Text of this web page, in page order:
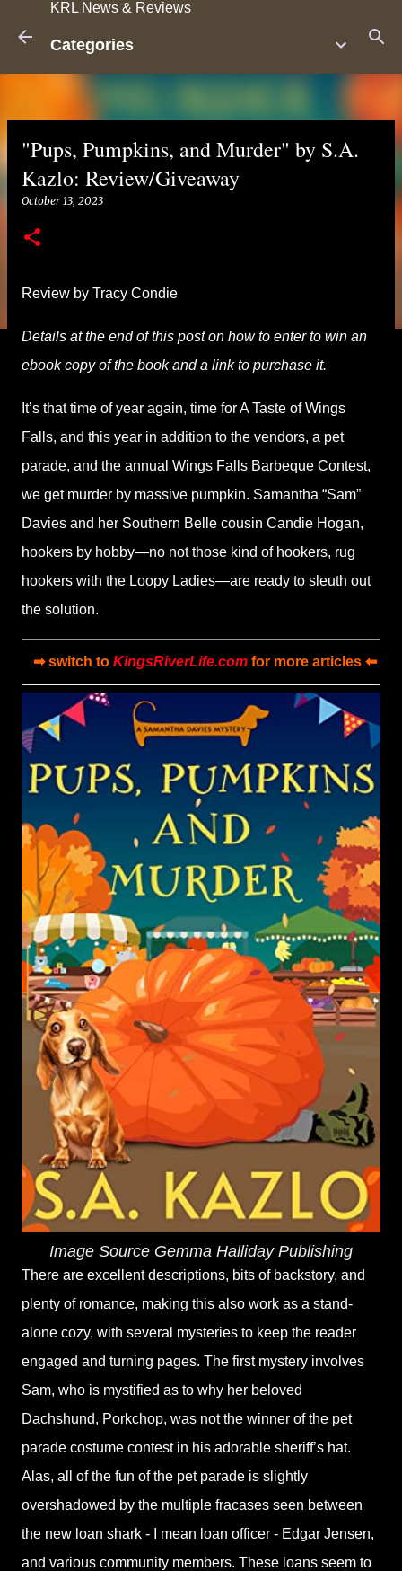
KRL News & Reviews
Categories
"Pups, Pumpkins, and Murder" by S.A.
Kazlo: Review/Giveaway
October 13, 2023
Review by Tracy Condie
Details at the end of this post on how to enter to win an
ebook copy of the book and a link to purchase it.
It’s that time of year again, time for A Taste of Wings
Falls, and this year in addition to the vendors, a pet
parade, and the annual Wings Falls Barbeque Contest,
we get murder by massive pumpkin. Samantha “Sam”
Davies and her Southern Belle cousin Candie Hogan,
hookers by hobby—no not those kind of hookers, rug
hookers with the Loopy Ladies—are ready to sleuth out
the solution.
➡ switch to KingsRiverLife.comfor more articles ⬅
Image Source Gemma Halliday Publishing
There are excellent descriptions, bits of backstory, and
plenty of romance, making this also work as a stand-
alone cozy, with several mysteries to keep the reader
engaged and turning pages. The first mystery involves
Sam, who is mystified as to why her beloved
Dachshund, Porkchop, was not the winner of the pet
parade costume contest in his adorable sheriff’s hat.
Alas, all of the fun of the pet parade is slightly
overshadowed by the multiple fracases seen between
the new loan shark - I mean loan officer - Edgar Jensen,
and various community members. These loans seem to